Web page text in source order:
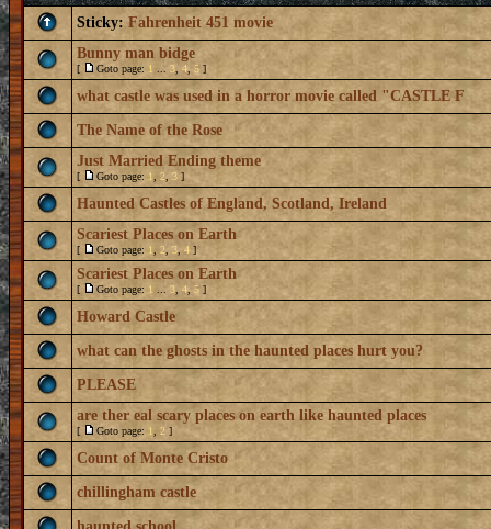
Sticky: Fahrenheit 451 movie
Bunny man bidge
[ Goto page: 1 3 4 5 ]
what castle was used in a horror movie called "CASTLE F
The Name of the Rose
Just Married Ending theme
[ Goto page: 1 2 3 ]
Haunted Castles of England, Scotland, Ireland
Scariest Places on Earth
[ Goto page: 1 2 3 4 ]
Scariest Places on Earth
[ Goto page: 1 3 4 5 ]
Howard Castle
what can the ghosts in the haunted places hurt you?
PLEASE
are ther eal scary places on earth like haunted places
[ Goto page: 1 2 ]
Count of Monte Cristo
chillingham castle